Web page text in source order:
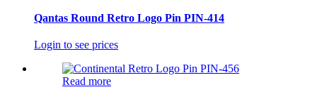
Qantas Round Retro Logo Pin PIN-414
Login to see prices
Read more